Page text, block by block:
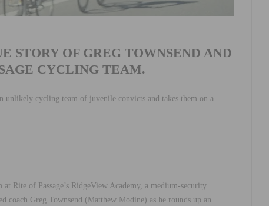
STORY OF GREG TOWNSEND AND
CYCLING TEAM.
cycling team of juvenile convicts and takes them on a
Rite of Passage’s RidgeView Academy, a medium-security
Greg Townsend (Matthew Modine) as he rounds up an